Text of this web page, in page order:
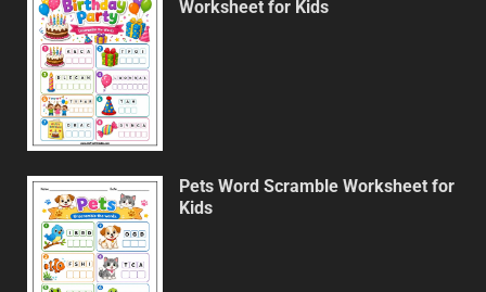
Worksheet for Kids
Pets Word Scramble Worksheet for
Kids